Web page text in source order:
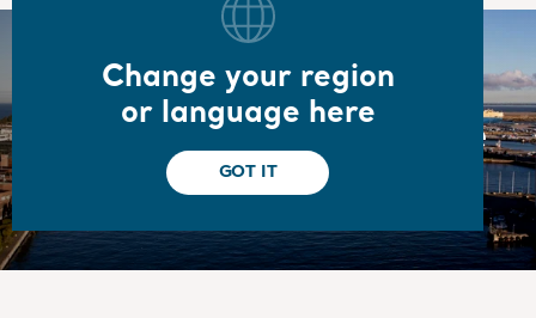
Change your region
or language here
GOT IT
Corporate governance